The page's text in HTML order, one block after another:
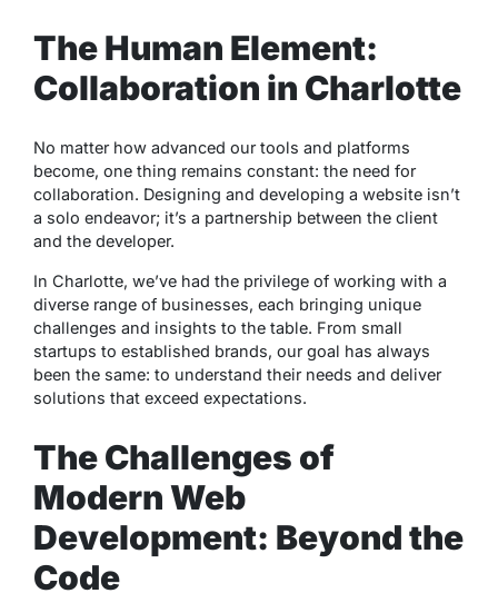
The Human Element:
Collaboration in Charlotte
No matter how advanced our tools and platforms
become, one thing remains constant: the need for
collaboration. Designing and developing a website isn’t
a solo endeavor; it’s a partnership between the client
and the developer.
In Charlotte, we’ve had the privilege of working with a
diverse range of businesses, each bringing unique
challenges and insights to the table. From small
startups to established brands, our goal has always
been the same: to understand their needs and deliver
solutions that exceed expectations.
The Challenges of
Modern Web
Development: Beyond the
Code